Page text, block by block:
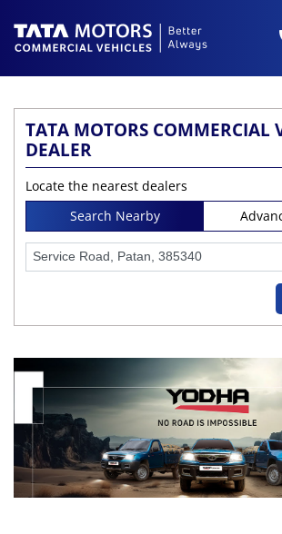
TATA MOTORS COMMERCIAL
DEALER
Locate the nearest dealers
Search Nearby